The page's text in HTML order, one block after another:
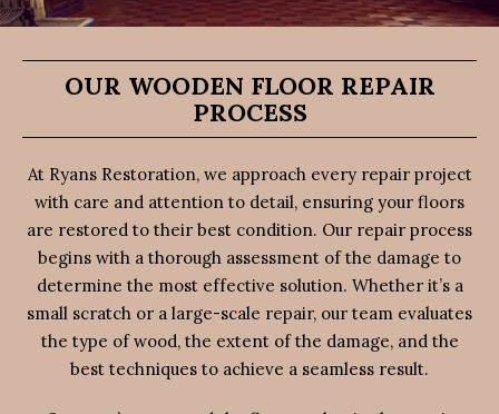
OUR WOODEN FLOOR REPAIR
PROCESS
At Ryans Restoration, we approach every repair project
with care and attention to detail, ensuring your floors
are restored to their best condition. Our repair process
begins with a thorough assessment of the damage to
determine the most effective solution. Whether it’s a
small scratch or a large-scale repair, our team evaluates
the type of wood, the extent of the damage, and the
best techniques to achieve a seamless result.